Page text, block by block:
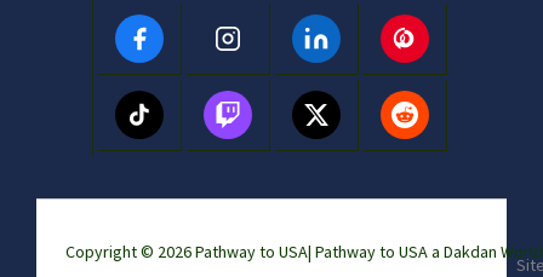
Copyright © 2026 Pathway to USA| Pathway to USA a Dakdan